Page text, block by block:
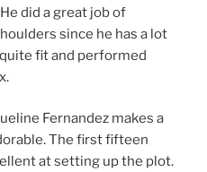
did a great job of
since he has a lot
fit and performed
Fernandez makes a
The first fifteen
at setting up the plot.